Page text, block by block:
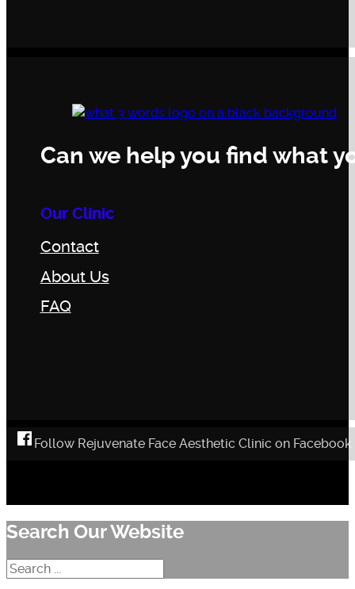
Can we help you find what
Our Clinic
Contact
About Us
FAQ
Follow Rejuvenate Face Aesthetic Clinic on Facebook
Search Our Website
Search